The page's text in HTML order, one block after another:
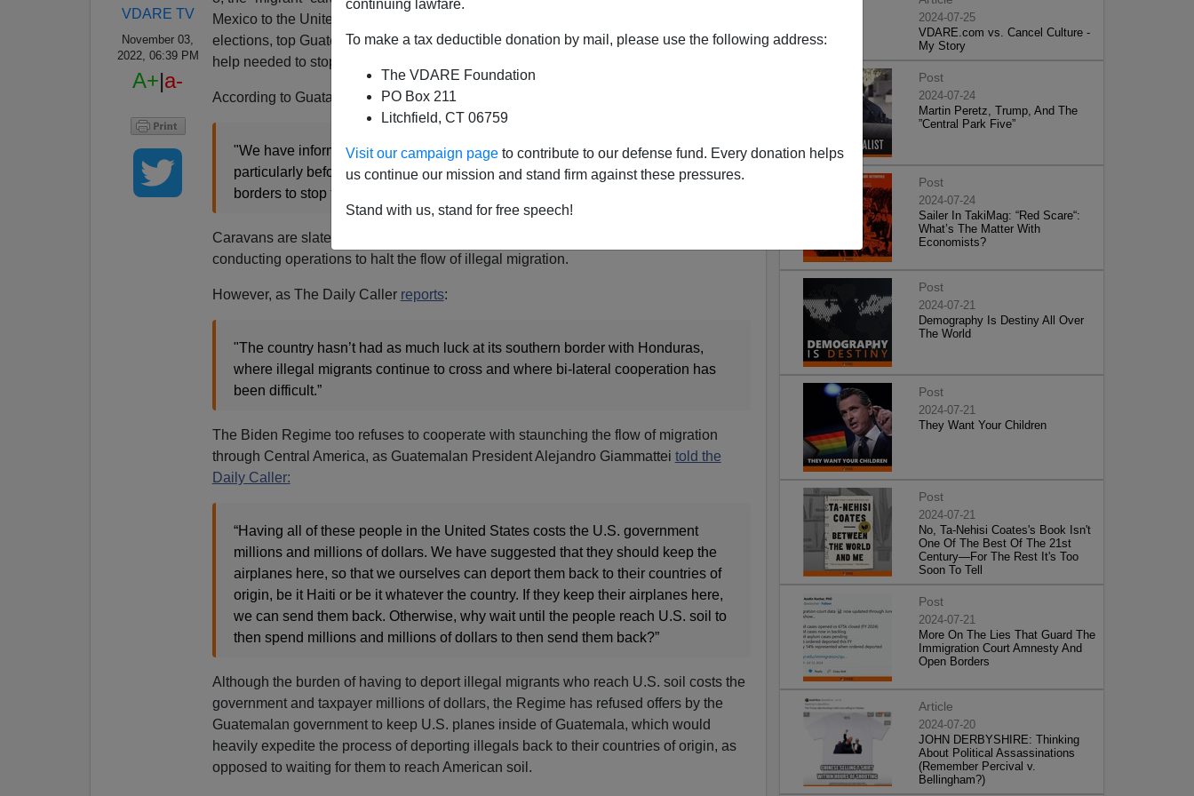
continuing lawfare.
To make a tax deductible donation by mail, please use the following address:
The VDARE Foundation
PO Box 211
Litchfield, CT 06759
Visit our campaign page to contribute to our defense fund. Every donation helps
us continue our mission and stand firm against these pressures.
Stand with us, stand for free speech!
VDARE TV
November 03,
2022, 06:39 PM
A+|a-
Mexico to the United States, will attempt a border rush just before the midterm
elections, top Guatemalan officials say. And Traitor Joe, they say, hasn’t provided the
help needed to stop the relentless colonizers.
According to Guatamalan interior minister Napoleon Barrientos,
"We have information that caravans will be coming in the next few weeks,
particularly before the date of November 8. So we’re doing operations in our
borders to stop the flow [of] migration,”
Caravans are slated to arrive before the date of November 8th, and Guatemala is now
conducting operations to halt the flow of illegal migration.
However, as The Daily Caller reports:
"The country hasn’t had as much luck at its southern border with Honduras,
where illegal migrants continue to cross and where bi-lateral cooperation has
been difficult.”
The Biden Regime too refuses to cooperate with staunching the flow of migration
through Central America, as Guatemalan President Alejandro Giammattei told the
Daily Caller:
“Having all of these people in the United States costs the U.S. government
millions and millions of dollars. We have suggested that they should keep the
airplanes here, so that we ourselves can deport them back to their countries of
origin, be it Haiti or be it whatever the country. If they keep their airplanes here,
we can send them back. Otherwise, why wait until the people reach U.S. soil to
then spend millions and millions of dollars to then send them back?”
Although the burden of having to deport illegal migrants who reach U.S. soil costs the
government and taxpayer millions of dollars, the Regime has refused offers by the
Guatemalan government to keep U.S. planes inside of Guatemala, which would
heavily expedite the process of deporting illegals back to their countries of origin, as
opposed to waiting for them to reach American soil.
2024-07-25
VDARE.com vs. Cancel Culture -
My Story
Post
2024-07-24
Martin Peretz, Trump, And The
”Central Park Five”
Post
2024-07-24
Sailer In TakiMag: “Red Scare“:
What’s The Matter With
Economists?
Post
2024-07-21
Demography Is Destiny All Over
The World
Post
2024-07-21
They Want Your Children
Post
2024-07-21
No, Ta-Nehisi Coates's Book Isn't
One Of The Best Of The 21st
Century—For The Rest It's Too
Soon To Tell
Post
2024-07-21
More On The Lies That Guard The
Immigration Court Amnesty And
Open Borders
Article
2024-07-20
JOHN DERBYSHIRE: Thinking
About Political Assassinations
(Remember Percival v.
Bellingham?)